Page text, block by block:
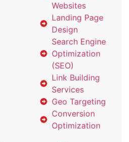
Websites
Landing Page
Design
Search Engine
Optimization
(SEO)
Link Building
Services
Geo Targeting
Conversion
Optimization